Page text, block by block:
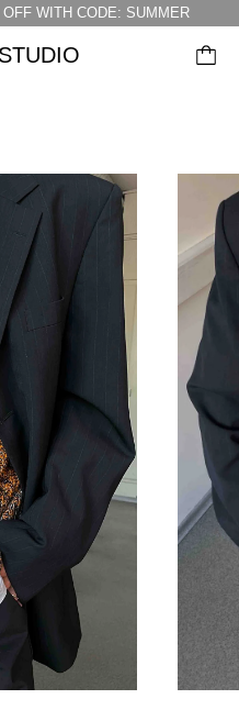
WITH CODE: SUMMER